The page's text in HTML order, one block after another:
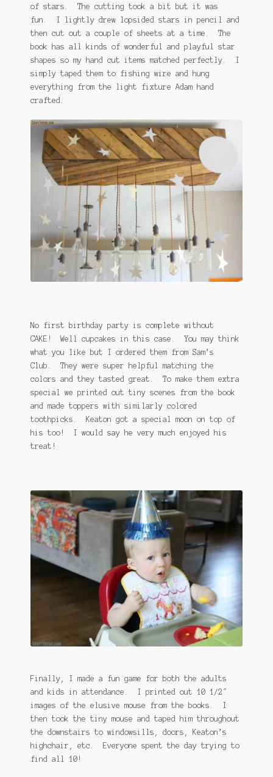
of stars. The cutting took a bit but it was
fun. I lightly drew lopsided stars in pencil and
then cut out a couple of sheets at a time. The
book has all kinds of wonderful and playful star
shapes so my hand cut items matched perfectly. I
simply taped them to fishing wire and hung
everything from the light fixture Adam hand
crafted.
No first birthday party is complete without
CAKE! Well cupcakes in this case. You may think
what you like but I ordered them from Sam’s
Club. They were super helpful matching the
colors and they tasted great. To make them extra
special we printed out tiny scenes from the book
and made toppers with similarly colored
toothpicks. Keaton got a special moon on top of
his too! I would say he very much enjoyed his
treat!
Finally, I made a fun game for both the adults
and kids in attendance. I printed out 10 1/2″
images of the elusive mouse from the books. I
then took the tiny mouse and taped him throughout
the downstairs to windowsills, doors, Keaton’s
highchair, etc. Everyone spent the day trying to
find all 10!